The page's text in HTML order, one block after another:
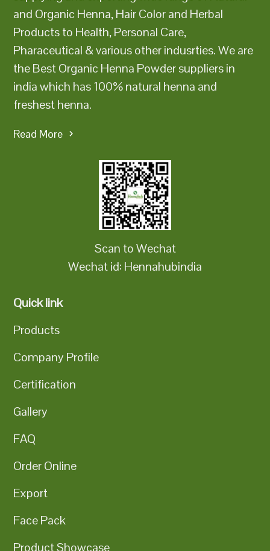
and Organic Henna, Hair Color and Herbal
Products to Health, Personal Care,
Pharaceutical & various other indusrties. We are
the Best Organic Henna Powder suppliers in
india which has 100% natural henna and
freshest henna.
Read More
Scan to Wechat
Wechat id: Hennahubindia
Quick link
Products
Company Profile
Certification
Gallery
FAQ
Order Online
Export
Face Pack
Product Showcase